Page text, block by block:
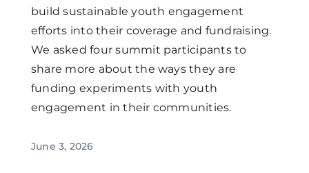
build sustainable youth engagement
efforts into their coverage and fundraising.
We asked four summit participants to
share more about the ways they are
funding experiments with youth
engagement in their communities.
June 3, 2026